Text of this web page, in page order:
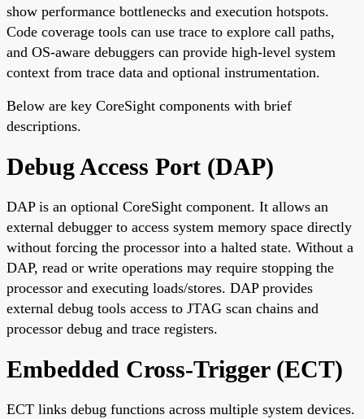
show performance bottlenecks and execution hotspots.
Code coverage tools can use trace to explore call paths,
and OS-aware debuggers can provide high-level system
context from trace data and optional instrumentation.
Below are key CoreSight components with brief
descriptions.
Debug Access Port (DAP)
DAP is an optional CoreSight component. It allows an
external debugger to access system memory space directly
without forcing the processor into a halted state. Without a
DAP, read or write operations may require stopping the
processor and executing loads/stores. DAP provides
external debug tools access to JTAG scan chains and
processor debug and trace registers.
Embedded Cross-Trigger (ECT)
ECT links debug functions across multiple system devices.